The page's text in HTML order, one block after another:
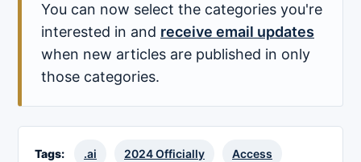
You can now select the categories you're
interested in and receive email updates
when new articles are published in only
those categories.
Tags: .ai 2024 Officially Access